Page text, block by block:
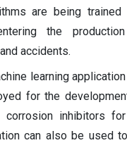
are being
the
accidents.
learning application
for the
corrosion inhibitors
can also be used